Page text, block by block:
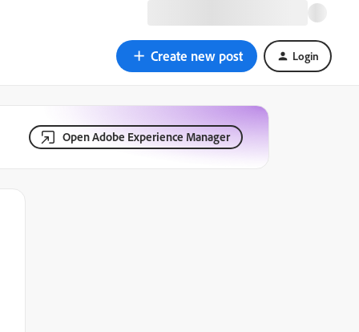
Create new post Login
Open Adobe Experience Manager